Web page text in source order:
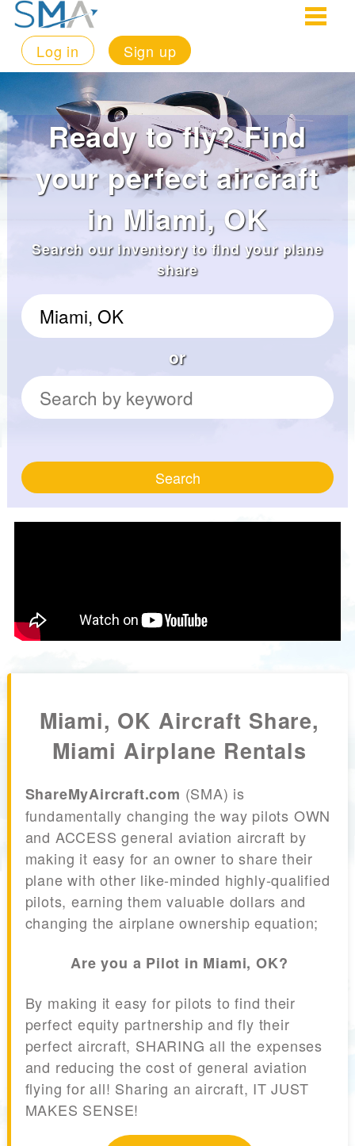
Log in Sign up
Ready to fly? Find
your perfect aircraft
in Miami, OK
Search our inventory to find your plane
share
or
Search
Miami, OK Aircraft Share,
Miami Airplane Rentals
ShareMyAircraft.com (SMA) is
fundamentally changing the way pilots OWN
and ACCESS general aviation aircraft by
making it easy for an owner to share their
plane with other like-minded highly-qualified
pilots, earning them valuable dollars and
changing the airplane ownership equation;
Are you a Pilot in Miami, OK?
By making it easy for pilots to find their
perfect equity partnership and fly their
perfect aircraft, SHARING all the expenses
and reducing the cost of general aviation
flying for all! Sharing an aircraft, IT JUST
MAKES SENSE!